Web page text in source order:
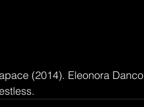
(2014). Eleonora Danco